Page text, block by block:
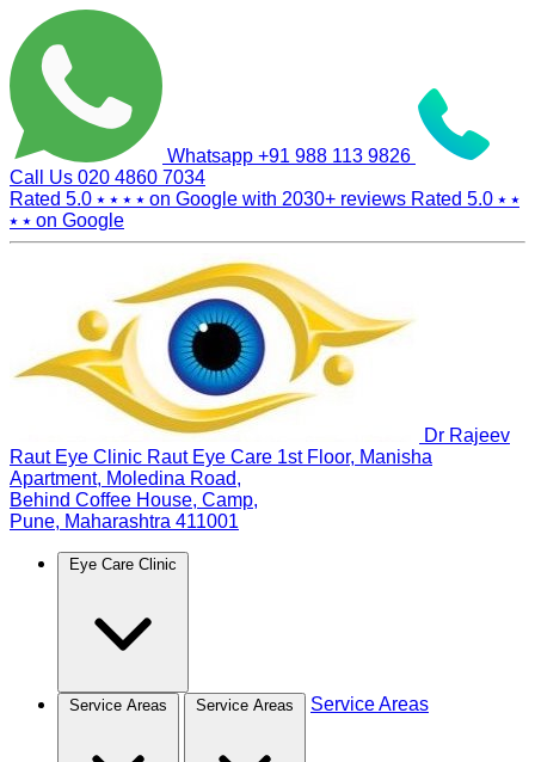
Whatsapp +91 988 113 9826
Call Us 020 4860 7034
Rated 5.0 ⭑ ⭑ ⭑ ⭑ on Google with 2030+ reviews Rated 5.0 ⭑ ⭑
⭑ ⭑ on Google
Dr Rajeev
Raut Eye Clinic Raut Eye Care 1st Floor, Manisha
Apartment, Moledina Road,
Behind Coffee House, Camp,
Pune, Maharashtra 411001
Eye Care Clinic
Service Areas Service Areas Service Areas